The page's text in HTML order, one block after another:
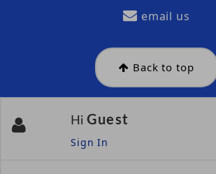
email us
Back to top
Hi Guest
Sign In